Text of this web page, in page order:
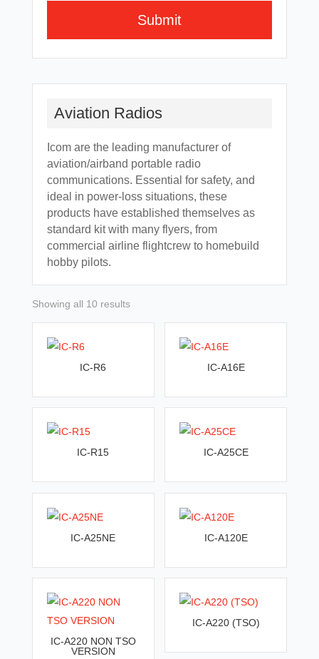
Submit
t
a
t
i
v
e
:
Aviation Radios
Icom are the leading manufacturer of
aviation/airband portable radio
communications. Essential for safety, and
ideal in power-loss situations, these
products have established themselves as
standard kit with many flyers, from
commercial airline flightcrew to homebuild
hobby pilots.
Showing all 10 resultsSorted
IC-R6 IC-A16E
IC-R15 IC-A25CE
IC-A25NE IC-A120E
IC-A220 NON TSO
VERSION
IC-A220 (TSO)